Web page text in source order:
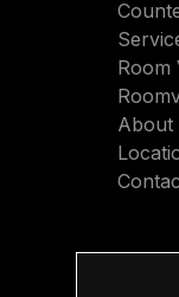
Room
About